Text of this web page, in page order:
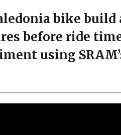
bike build
before ride
using